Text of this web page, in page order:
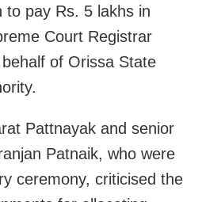
to pay Rs. 5 lakhs in
Court Registrar
of Orissa State
Pattnayak and senior
Patnaik, who were
ceremony, criticised the